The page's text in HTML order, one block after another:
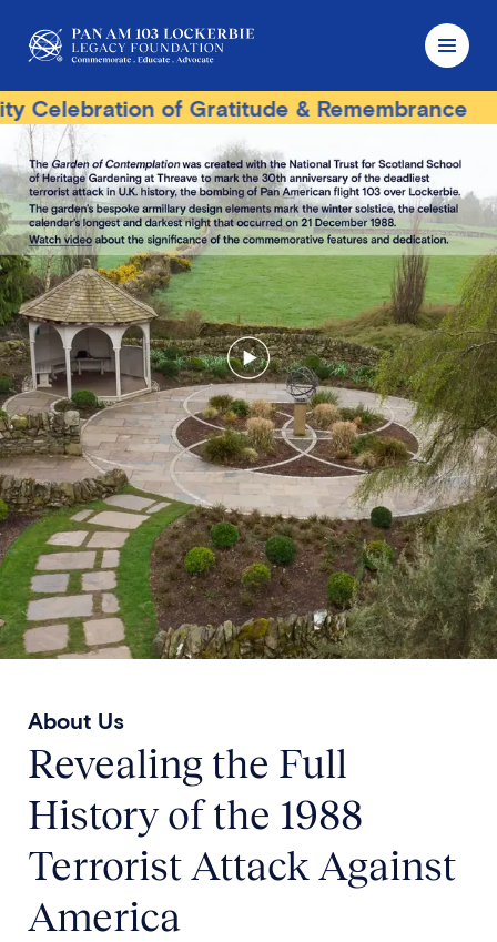
of Gratitude & Remembrance
Revealing the Full
History of the 1988
Terrorist Attack Against
America
About Us